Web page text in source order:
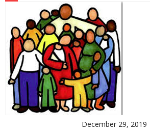
What’s On
Listen/Watch Again
What’s For Me
Giving
Contact Us
December 29, 2019